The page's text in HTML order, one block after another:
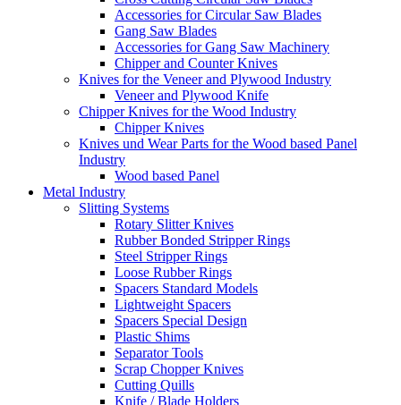
Accessories for Circular Saw Blades
Gang Saw Blades
Accessories for Gang Saw Machinery
Chipper and Counter Knives
Knives for the Veneer and Plywood Industry
Veneer and Plywood Knife
Chipper Knives for the Wood Industry
Chipper Knives
Knives und Wear Parts for the Wood based Panel
Industry
Wood based Panel
Metal Industry
Slitting Systems
Rotary Slitter Knives
Rubber Bonded Stripper Rings
Steel Stripper Rings
Loose Rubber Rings
Spacers Standard Models
Lightweight Spacers
Spacers Special Design
Plastic Shims
Separator Tools
Scrap Chopper Knives
Cutting Quills
Knife / Blade Holders